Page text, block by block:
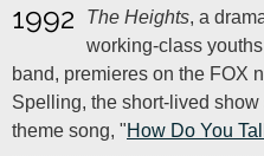
1992 The Heights, a
working-class
band, premieres on the FOX
Spelling, the short-lived
theme song, "How Do You